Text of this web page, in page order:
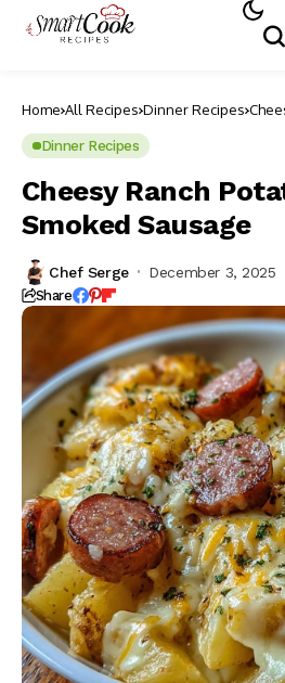
Home All Recipes Dinner Recipes
Dinner Recipes
Cheesy Ranch
Smoked Sausage
Chef Serge December 3, 2025
Share